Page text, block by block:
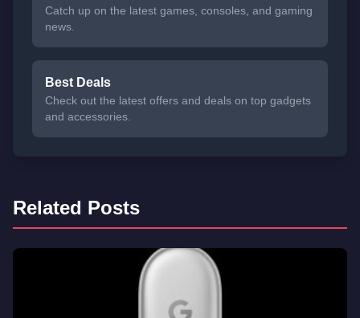
Catch up on the latest games, consoles, and gaming
news.
Best Deals
Check out the latest offers and deals on top gadgets
and accessories.
Related Posts